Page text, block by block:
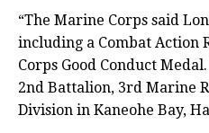
“The Marine Corps said
including a Combat Action
Corps Good Conduct
2nd Battalion, 3rd Marine
Division in Kaneohe Bay,